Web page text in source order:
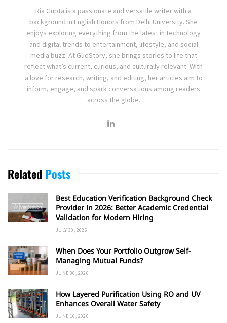
Ria Gupta is a passionate and versatile writer with a
background in English Honors from Delhi University. She
enjoys exploring everything from the latest in technology
and digital trends to entertainment, lifestyle, and social
media buzz. At GudStory, she brings stories to life that
reflect what’s current, curious, and culturally relevant. With
a love for research, writing, and editing, her articles aim to
inform, engage, and spark conversations among readers
across the globe.
Related Posts
Best Education Verification Background Check
Provider in 2026: Better Academic Credential
Validation for Modern Hiring
JULY 30, 2026
When Does Your Portfolio Outgrow Self-
Managing Mutual Funds?
JUNE 30, 2026
How Layered Purification Using RO and UV
Enhances Overall Water Safety
JUNE 16, 2026